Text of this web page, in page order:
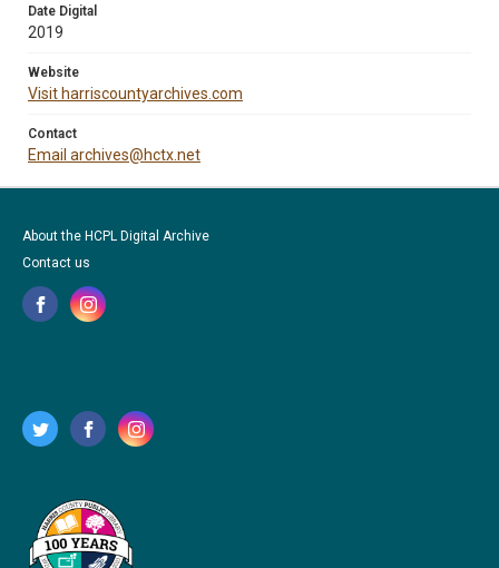
Date Digital
2019
Website
Visit harriscountyarchives.com
Contact
Email archives@hctx.net
About the HCPL Digital Archive
Contact us